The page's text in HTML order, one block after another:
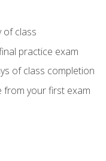
of class
practice exam
of class completion
from your first exam